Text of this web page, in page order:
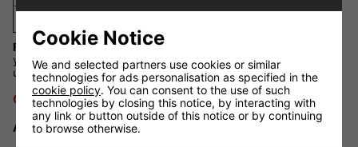
Fit Guidance:These skates fit true to standard UK sizes. If
your child is between sizes or has wider feet, consider sizing
up for added comfort.
Q&A Section
Are these skates suitable for outdoor use?
Cookie Notice
We and selected partners use cookies or similar
technologies for ads personalisation as specified in the
cookie policy. You can consent to the use of such
technologies by closing this notice, by interacting with
any link or button outside of this notice or by continuing
to browse otherwise.